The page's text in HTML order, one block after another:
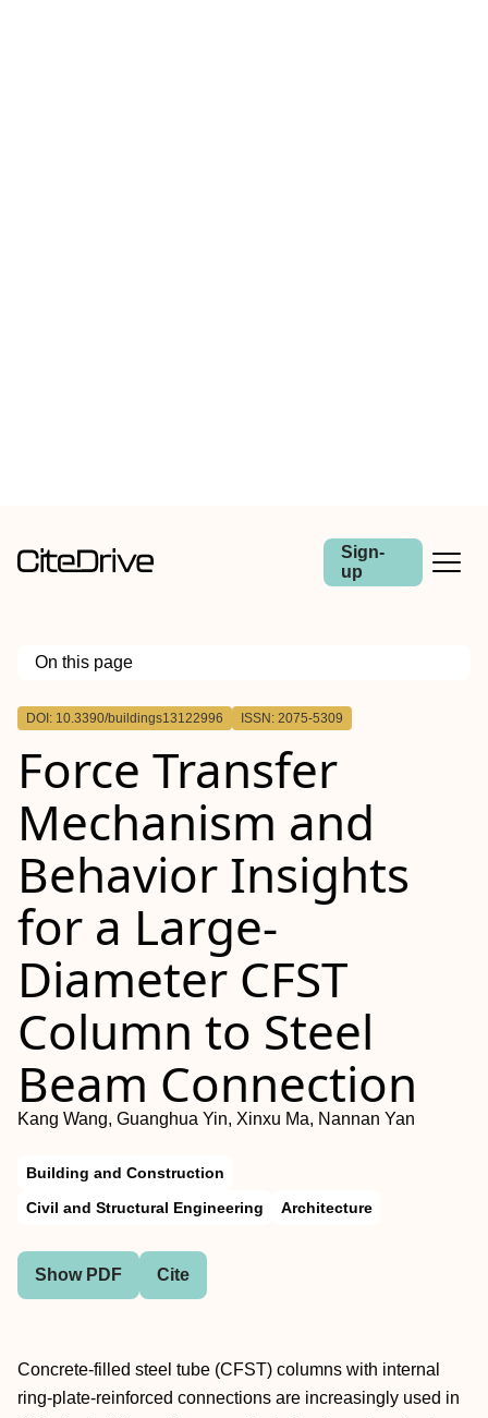
Sign-
up
On this page
Outline
DOI: 10.3390/buildings13122996 ISSN: 2075-5309
Force Transfer
Mechanism and
Behavior Insights
for a Large-
Diameter CFST
Column to Steel
Beam Connection
Kang Wang, Guanghua Yin, Xinxu Ma, Nannan Yan
Building and Construction
Civil and Structural Engineering
Architecture
Show PDF Cite
Concrete-filled steel tube (CFST) columns with internal
ring-plate-reinforced connections are increasingly used in